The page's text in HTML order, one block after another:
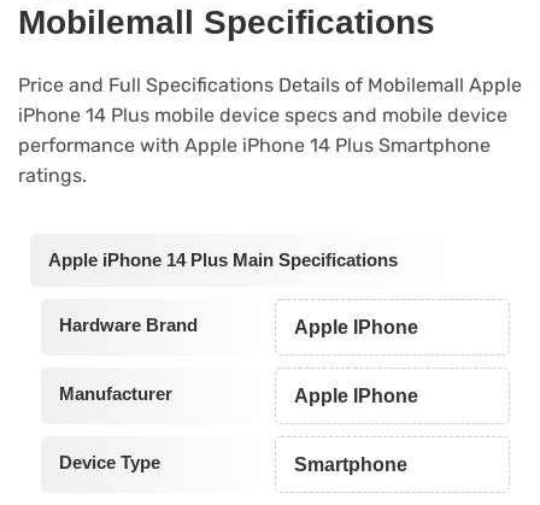
Mobilemall Specifications
Price and Full Specifications Details of Mobilemall Apple
iPhone 14 Plus mobile device specs and mobile device
performance with Apple iPhone 14 Plus Smartphone
ratings.
Apple iPhone 14 Plus Main Specifications
Hardware Brand Apple IPhone
Manufacturer Apple IPhone
Device Type Smartphone